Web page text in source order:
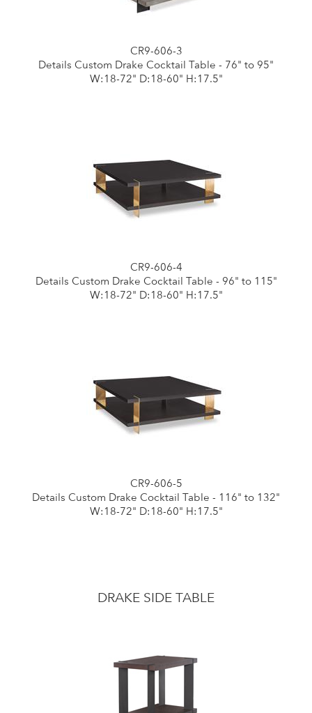
CR9-606-3
Details Custom Drake Cocktail Table - 76" to 95"
W:18-72" D:18-60" H:17.5"
CR9-606-4
Details Custom Drake Cocktail Table - 96" to 115"
W:18-72" D:18-60" H:17.5"
CR9-606-5
Details Custom Drake Cocktail Table - 116" to 132"
W:18-72" D:18-60" H:17.5"
DRAKE SIDE TABLE